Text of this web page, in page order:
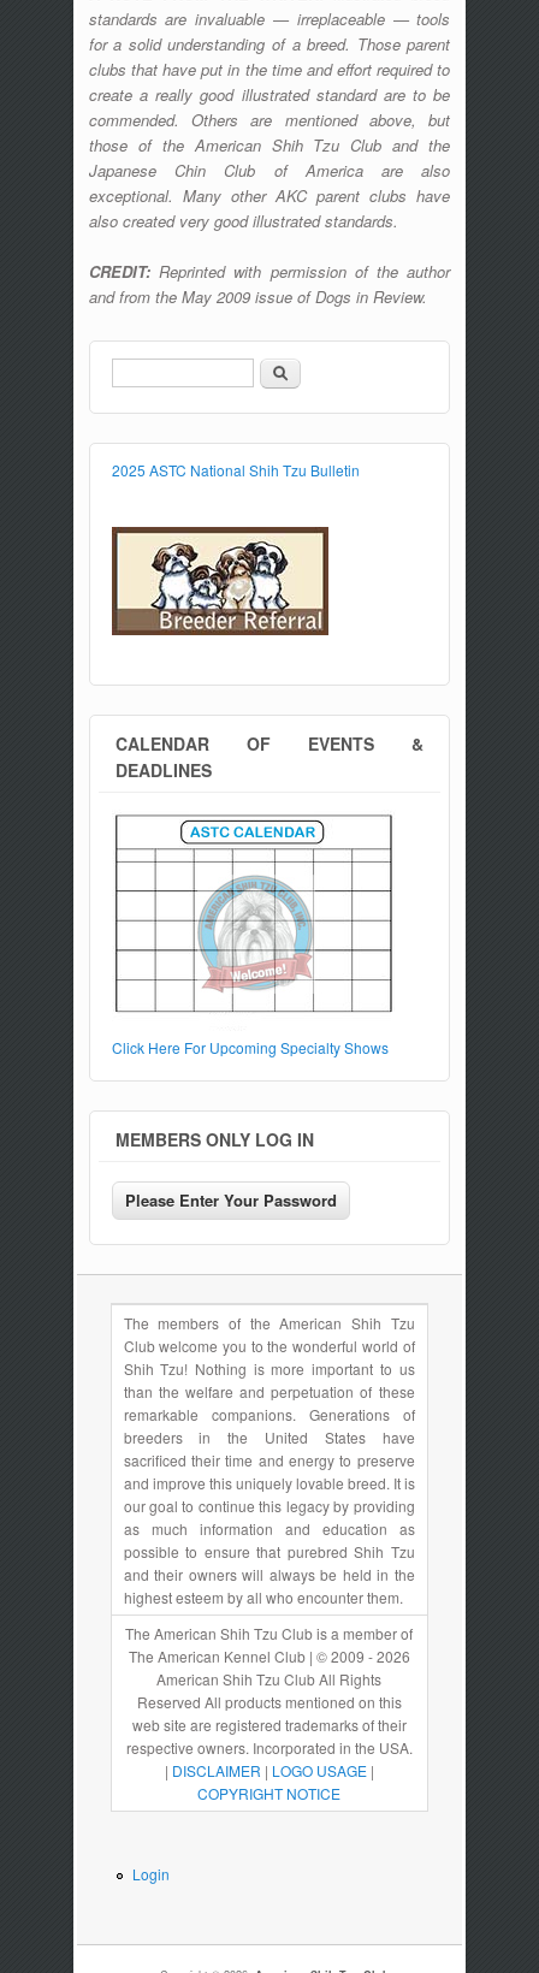
standards are invaluable — irreplaceable — tools
for a solid understanding of a breed. Those parent
clubs that have put in the time and effort required to
create a really good illustrated standard are to be
commended. Others are mentioned above, but
those of the American Shih Tzu Club and the
Japanese Chin Club of America are also
exceptional. Many other AKC parent clubs have
also created very good illustrated standards.
CREDIT: Reprinted with permission of the author
and from the May 2009 issue of Dogs in Review.
Search form
Search
2025 ASTC National Shih Tzu Bulletin
CALENDAR OF EVENTS &
DEADLINES
Click Here For Upcoming Specialty Shows
MEMBERS ONLY LOG IN
The members of the American Shih Tzu
Club welcome you to the wonderful world of
Shih Tzu! Nothing is more important to us
than the welfare and perpetuation of these
remarkable companions. Generations of
breeders in the United States have
sacrificed their time and energy to preserve
and improve this uniquely lovable breed. It is
our goal to continue this legacy by providing
as much information and education as
possible to ensure that purebred Shih Tzu
and their owners will always be held in the
highest esteem by all who encounter them.
The American Shih Tzu Club is a member of
The American Kennel Club | © 2009 - 2026
American Shih Tzu Club All Rights
Reserved All products mentioned on this
web site are registered trademarks of their
respective owners. Incorporated in the USA.
| DISCLAIMER | LOGO USAGE|
COPYRIGHT NOTICE
Login